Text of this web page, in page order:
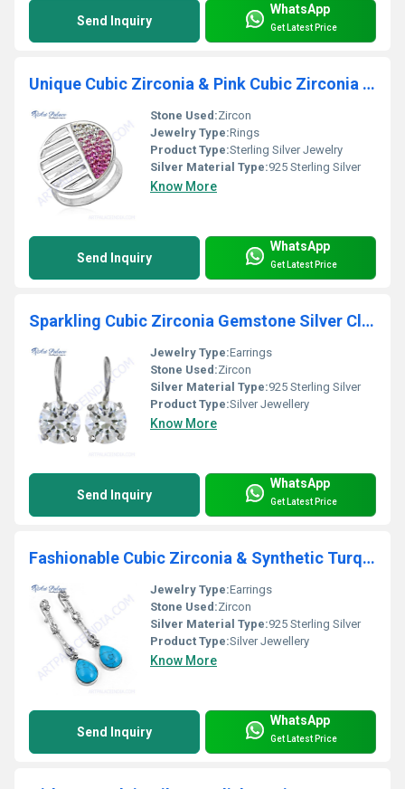
Send Inquiry
WhatsApp
Get Latest Price
Unique Cubic Zirconia & Pink Cubic Zirconia 925 Sterling Silver Ring
Stone Used:Zircon
Jewelry Type:Rings
Product Type:Sterling Silver Jewelry
Silver Material Type:925 Sterling Silver
Know More
Send Inquiry
WhatsApp
Get Latest Price
Sparkling Cubic Zirconia Gemstone Silver Clip Earrings
Jewelry Type:Earrings
Stone Used:Zircon
Silver Material Type:925 Sterling Silver
Product Type:Silver Jewellery
Know More
Send Inquiry
WhatsApp
Get Latest Price
Fashionable Cubic Zirconia & Synthetic Turquoise Gemstone Silver Earrings
Jewelry Type:Earrings
Stone Used:Zircon
Silver Material Type:925 Sterling Silver
Product Type:Silver Jewellery
Know More
Send Inquiry
WhatsApp
Get Latest Price